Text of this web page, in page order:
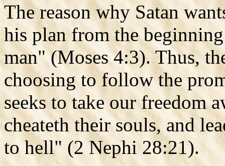
The reason why Satan
his plan from the
man" (Moses 4:3). Thus,
choosing to follow the
seeks to take our freedom
cheateth their souls, and
to hell" (2 Nephi 28:21).